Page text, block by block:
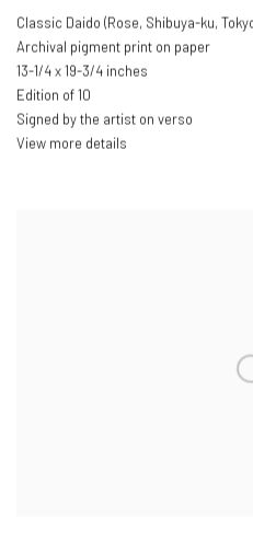
Classic Daido (Rose, Shibuya-ku,
Archival pigment print on paper
13-1/4 x 19-3/4 inches
Edition of 10
Signed by the artist on verso
View more details